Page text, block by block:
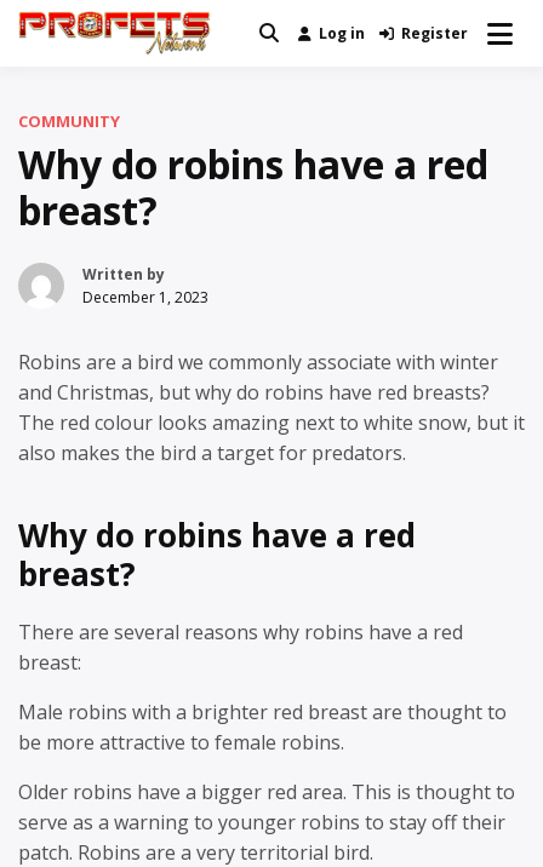
Skip
Real News and Information Created
Log in Register
COMMUNITY
Why do robins have a red
breast?
Written by
December 1, 2023
Robins are a bird we commonly associate with winter
and Christmas, but why do robins have red breasts?
The red colour looks amazing next to white snow, but it
also makes the bird a target for predators.
Why do robins have a red
breast?
There are several reasons why robins have a red
breast:
Male robins with a brighter red breast are thought to
be more attractive to female robins.
Older robins have a bigger red area. This is thought to
serve as a warning to younger robins to stay off their
patch. Robins are a very territorial bird.